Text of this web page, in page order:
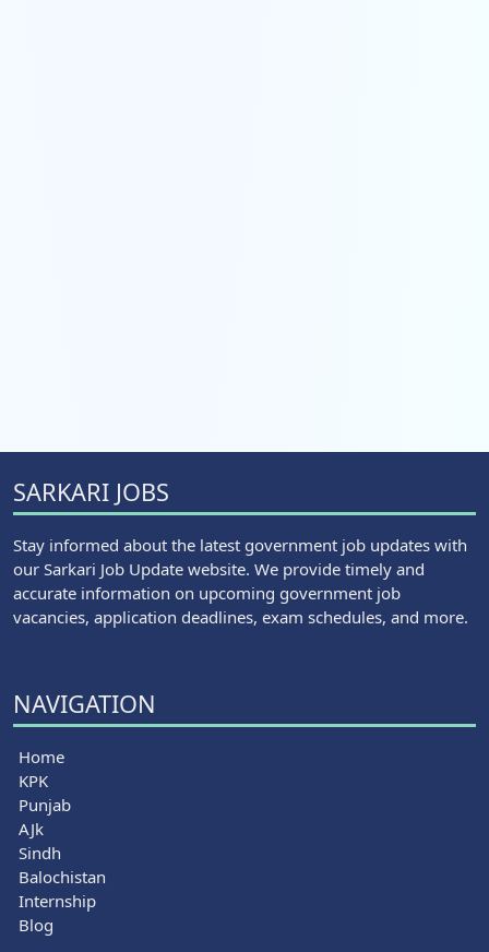
SARKARI JOBS
Stay informed about the latest government job updates with
our Sarkari Job Update website. We provide timely and
accurate information on upcoming government job
vacancies, application deadlines, exam schedules, and more.
NAVIGATION
Home
KPK
Punjab
AJk
Sindh
Balochistan
Internship
Blog